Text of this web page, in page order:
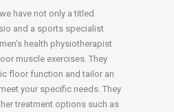
have not only a titled
and a sports specialist
health physiotherapist
muscle exercises. They
floor function and tailor an
your specific needs. They
treatment options such as